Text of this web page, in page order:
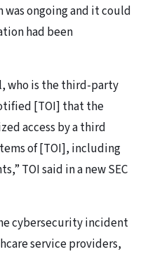
ongoing and it could
had been
who is the third-party
[TOI] that the
access by a third
of [TOI], including
TOI said in a new SEC
cybersecurity incident
service providers,